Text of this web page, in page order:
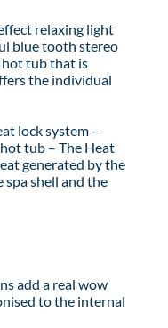
relaxing light
blue tooth stereo
hot tub that is
the individual
lock system –
tub – The Heat
generated by the
shell and the
add a real wow
to the internal